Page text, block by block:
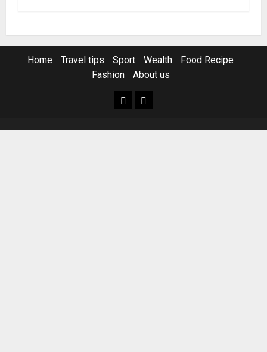
Home Travel tips Sport Wealth
Food Recipe
Fashion
About us
HomeResources